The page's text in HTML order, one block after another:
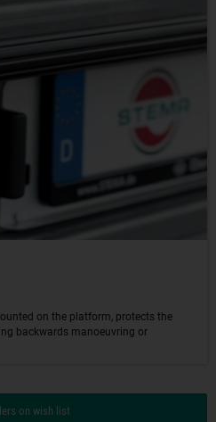
on the platform, protects the
backwards manoeuvring or
on wish list